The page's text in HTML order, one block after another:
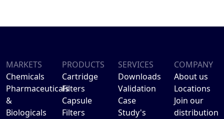
MARKETS
Chemicals
Pharmaceuticals
&
Biologicals
PRODUCTS
Cartridge
Filters
Capsule
Filters
SERVICES
Downloads
Validation
Case
Study's
COMPANY
About us
Locations
Join our
distribution